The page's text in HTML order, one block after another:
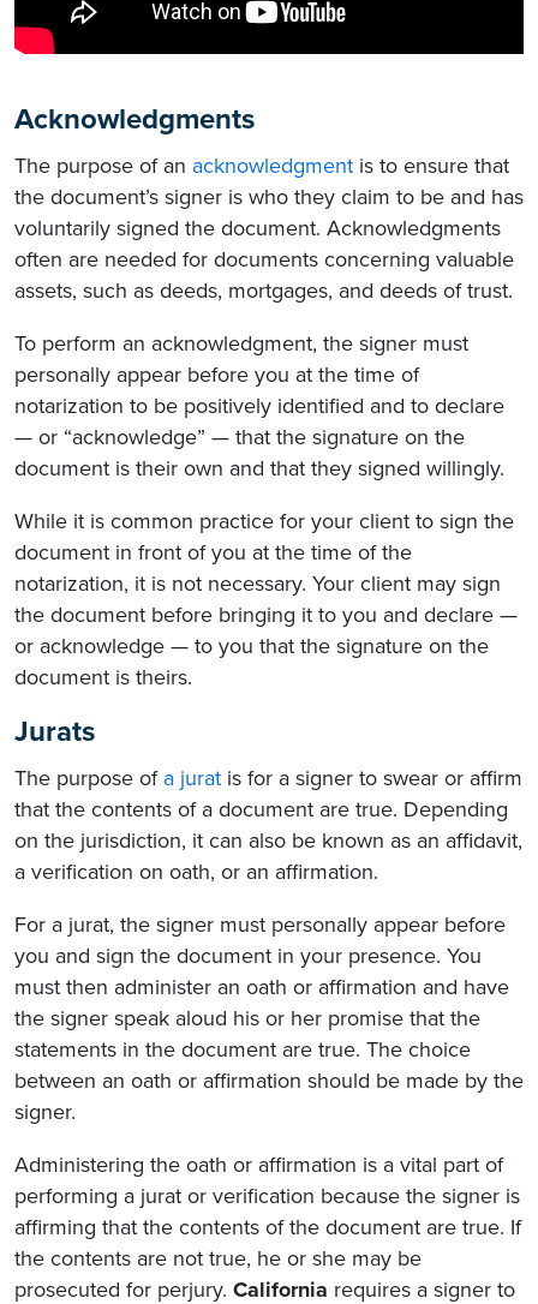
Acknowledgments
The purpose of an acknowledgment is to ensure that
the document’s signer is who they claim to be and has
voluntarily signed the document. Acknowledgments
often are needed for documents concerning valuable
assets, such as deeds, mortgages, and deeds of trust.
To perform an acknowledgment, the signer must
personally appear before you at the time of
notarization to be positively identified and to declare
— or “acknowledge” — that the signature on the
document is their own and that they signed willingly.
While it is common practice for your client to sign the
document in front of you at the time of the
notarization, it is not necessary. Your client may sign
the document before bringing it to you and declare —
or acknowledge — to you that the signature on the
document is theirs.
Jurats
The purpose of a jurat is for a signer to swear or affirm
that the contents of a document are true. Depending
on the jurisdiction, it can also be known as an affidavit,
a verification on oath, or an affirmation.
For a jurat, the signer must personally appear before
you and sign the document in your presence. You
must then administer an oath or affirmation and have
the signer speak aloud his or her promise that the
statements in the document are true. The choice
between an oath or affirmation should be made by the
signer.
Administering the oath or affirmation is a vital part of
performing a jurat or verification because the signer is
affirming that the contents of the document are true. If
the contents are not true, he or she may be
prosecuted for perjury. California requires a signer to